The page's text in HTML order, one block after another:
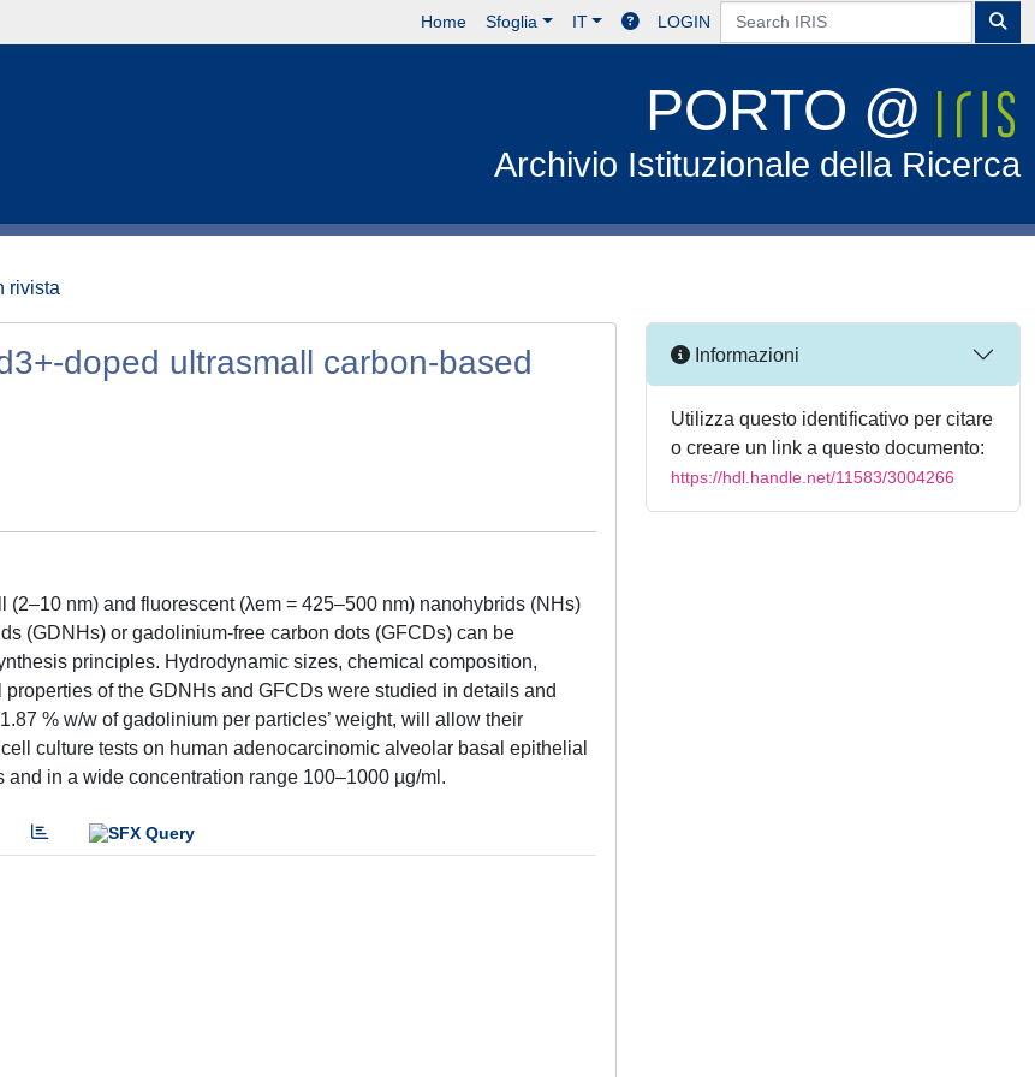
Home Sfoglia IT LOGIN
PORTO @
Archivio Istituzionale della Ricerca
rivista
doped ultrasmall carbon-based
nm) and fluorescent (λem = 425–500 nm) nanohybrids (NHs)
(GDNHs) or gadolinium-free carbon dots (GFCDs) can be
principles. Hydrodynamic sizes, chemical composition,
of the GDNHs and GFCDs were studied in details and
% w/w of gadolinium per particles’ weight, will allow their
culture tests on human adenocarcinomic alveolar basal epithelial
in a wide concentration range 100–1000 µg/ml.
Informazioni
Utilizza questo identificativo per citare
o creare un link a questo documento:
https://hdl.handle.net/11583/3004266